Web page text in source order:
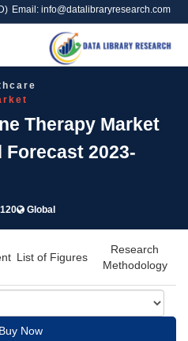
Email: info@datalibraryresearch.com
Therapy Market
2023-
Global
List of Figures
Research
Methodology
Buy Now